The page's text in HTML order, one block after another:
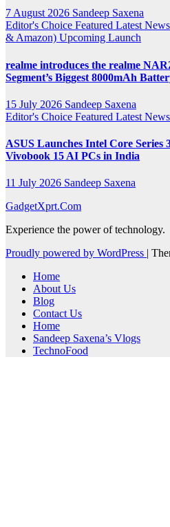
7 August 2026 Sandeep Saxena
Editor's Choice Featured Latest News
& Amazon) Upcoming Launch
realme introduces the realme
Segment’s Biggest 8000mAh
15 July 2026 Sandeep Saxena
Editor's Choice Featured Latest News
ASUS Launches Intel Core Series
Vivobook 15 AI PCs in India
11 July 2026 Sandeep Saxena
GadgetXprt.Com
Experience the power of technology.
Proudly powered by WordPress |
Home
About Us
Blog
Contact Us
Home
Sandeep Saxena’s Vlogs
TechnoFood